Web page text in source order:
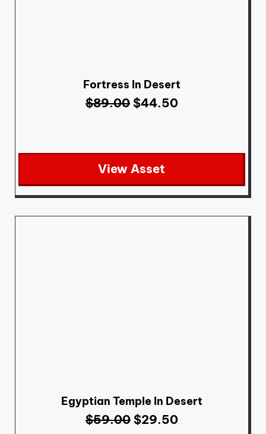
Fortress In Desert
$89.00 $44.50
View Asset
Egyptian Temple In Desert
$59.00 $29.50